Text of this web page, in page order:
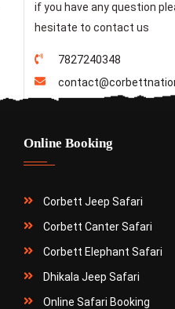
if you have any question
hesitate to contact us
7827240348
Online Booking
Corbett Jeep Safari
Corbett Canter Safari
Corbett Elephant Safari
Dhikala Jeep Safari
Online Safari Booking